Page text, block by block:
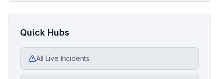
Quick Hubs
All Live Incidents